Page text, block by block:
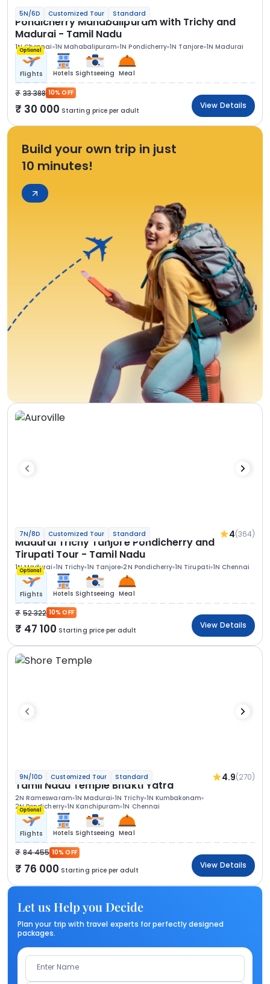
5N/6D Customized Tour Standard
Pondicherry Mahabalipuram with Trichy and
Madurai - Tamil Nadu
1N Chennai 1N Mahabalipuram 1N Pondicherry 1N Tanjore 1N Madurai
Optional
Flights Hotels Sightseeing Meal
33 388 10% OFF
30 000 Starting price per adult
View Details
Build your own trip in just
10 minutes!
7N/8D Customized Tour Standard 4(364)
Madurai Trichy Tanjore Pondicherry and
Tirupati Tour - Tamil Nadu
1N Madurai 1N Trichy 1N Tanjore 2N Pondicherry 1N Tirupati 1N Chennai
Optional
Flights Hotels Sightseeing Meal
52 322 10% OFF
47 100 Starting price per adult
View Details
9N/10D Customized Tour Standard 4.9(270)
Tamil Nadu Temple Bhakti Yatra
2N Rameswaram 1N Madurai 1N Trichy 1N Kumbakonam
2N Pondicherry 1N Kanchipuram 1N Chennai
Optional
Flights Hotels Sightseeing Meal
84 455 10% OFF
76 000 Starting price per adult
View Details
Let us Help you Decide
Plan your trip with travel experts for perfectly designed
packages.
Enter Name